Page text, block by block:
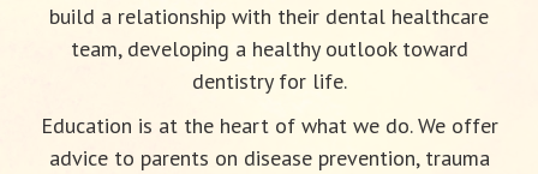
build a relationship with their dental healthcare
team, developing a healthy outlook toward
dentistry for life.
Education is at the heart of what we do. We offer
advice to parents on disease prevention, trauma